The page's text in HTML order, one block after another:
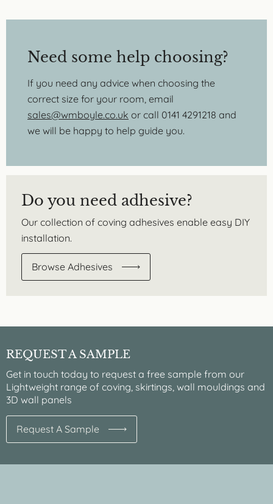
Need some help choosing?
If you need any advice when choosing the
correct size for your room, email
sales@wmboyle.co.uk or call 0141 4291218 and
we will be happy to help guide you.
Do you need adhesive?
Our collection of coving adhesives enable easy DIY
installation.
Browse Adhesives
REQUEST A SAMPLE
Get in touch today to request a free sample from our
Lightweight range of coving, skirtings, wall mouldings and
3D wall panels
Request A Sample